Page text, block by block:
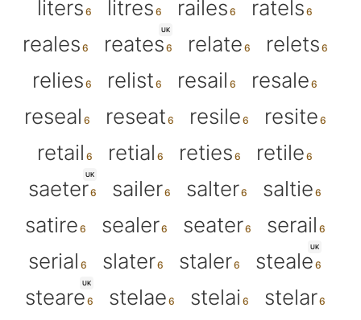
liters
litres railes
ratels
reales
UK
reates relate
relets
relies
relist resail
resale
reseal
reseat resile
resite
retail
retial reties retile
UK
saeter sailer salter
saltie
satire
sealer seater
serail
serial
slater staler
UK
steale
UK
steare stelae stelai
stelar